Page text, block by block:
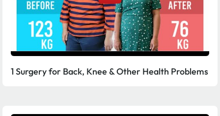
1 Surgery for Back, Knee & Other Health Problems